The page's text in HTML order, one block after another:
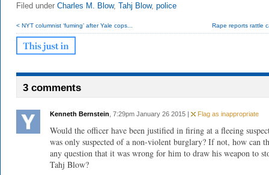
Filed under Charles M. Blow, Tahj Blow, police
< NYT columnist ‘fuming’ after Yale cops... Rape reports rattle
3 comments
Kenneth Bernstein , 7:29pm January 26 2015 | Flag as inappropriate
Would the officer have been justified in firing at a fleeing
was only suspected of a non-violent burglary? If not, how can
any question that it was wrong for him to draw his weapon to
Tahj Blow?